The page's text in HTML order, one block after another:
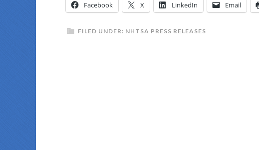
Facebook X LinkedIn Email
FILED UNDER: NHTSA PRESS RELEASES